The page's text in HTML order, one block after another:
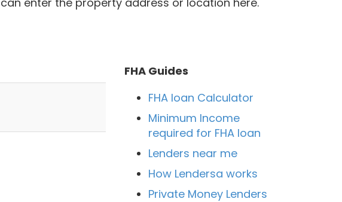
FHA Guides
FHA loan Calculator
Minimum Income
required for FHA loan
Lenders near me
How Lendersa works
Private Money Lenders